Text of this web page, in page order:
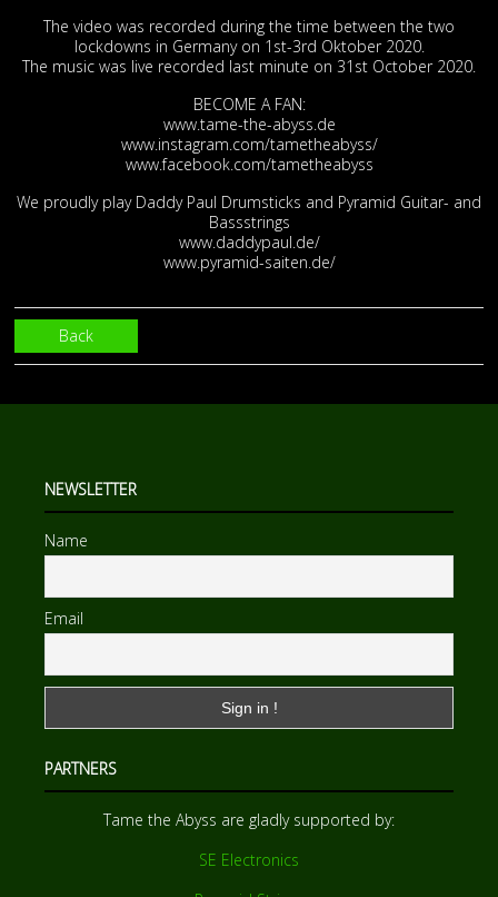
The video was recorded during the time between the two
lockdowns in Germany on 1st-3rd Oktober 2020.
The music was live recorded last minute on 31st October 2020.
BECOME A FAN:
www.tame-the-abyss.de
www.instagram.com/tametheabyss/
www.facebook.com/tametheabyss
We proudly play Daddy Paul Drumsticks and Pyramid Guitar- and
Bassstrings
www.daddypaul.de/
www.pyramid-saiten.de/
Back
NEWSLETTER
Name
Email
PARTNERS
Tame the Abyss are gladly supported by:
SE Electronics